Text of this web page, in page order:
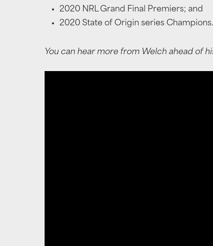
2020 NRL Grand Final Premiers; and
2020 State of Origin series Champions.
You can hear more from Welch ahead of